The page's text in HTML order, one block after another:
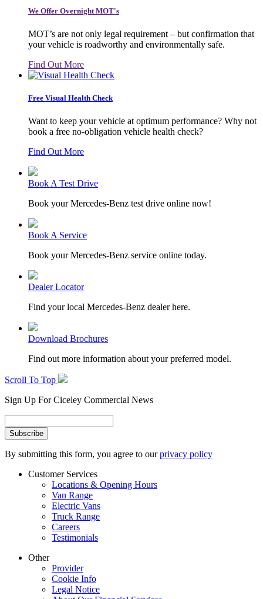
We Offer Overnight MOT's
MOT’s are not only legal requirement – but confirmation that
your vehicle is roadworthy and environmentally safe.
Find Out More
Free Visual Health Check
Want to keep your vehicle at optimum performance? Why not
book a free no-obligation vehicle health check?
Find Out More
Book A Test Drive
Book your Mercedes-Benz test drive online now!
Book A Service
Book your Mercedes-Benz service online today.
Dealer Locator
Find your local Mercedes-Benz dealer here.
Download Brochures
Find out more information about your preferred model.
Scroll To Top
Sign Up For Ciceley Commercial News
By submitting this form, you agree to ourprivacy policy
Customer Services
Locations & Opening Hours
Van Range
Electric Vans
Truck Range
Careers
Testimonials
Other
Provider
Cookie Info
Legal Notice